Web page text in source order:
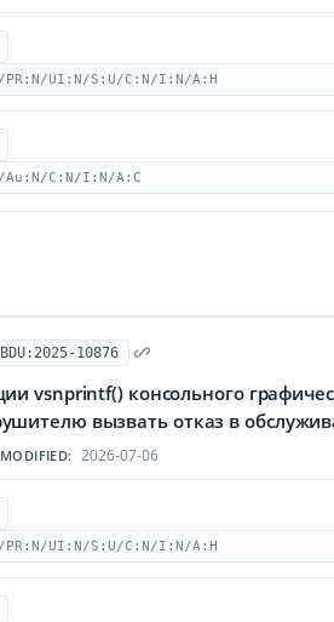
PR:N/UI:N/S:U/C:N/I:N/A:H
Au:N/C:N/I:N/A:C
BDU:2025-10876
vsnprintf() консольного
вызвать отказ в
MODIFIED: 2026-07-06
PR:N/UI:N/S:U/C:N/I:N/A:H